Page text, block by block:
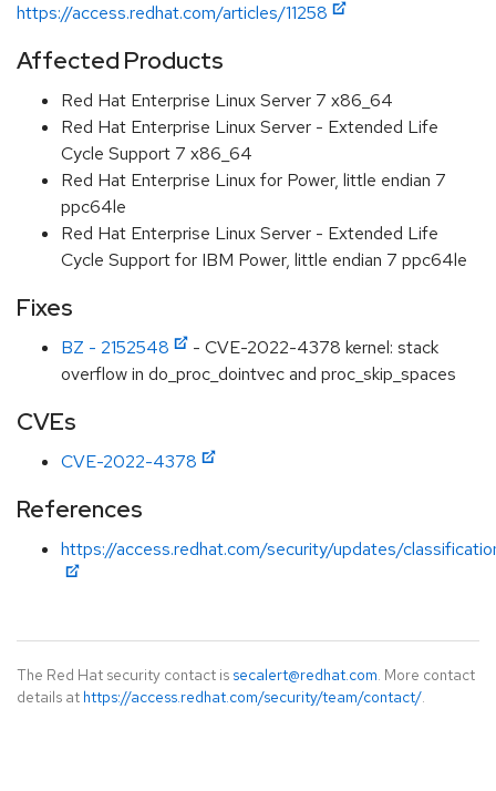
https://access.redhat.com/articles/11258
Affected Products
Red Hat Enterprise Linux Server 7 x86_64
Red Hat Enterprise Linux Server - Extended Life
Cycle Support 7 x86_64
Red Hat Enterprise Linux for Power, little endian 7
ppc64le
Red Hat Enterprise Linux Server - Extended Life
Cycle Support for IBM Power, little endian 7 ppc64le
Fixes
BZ - 2152548
- CVE-2022-4378 kernel: stack
overflow in do_proc_dointvec and proc_skip_spaces
CVEs
CVE-2022-4378
References
https://access.redhat.com/security/updates/
The Red Hat security contact is secalert@redhat.com. More contact
details at https://access.redhat.com/security/team/contact/.